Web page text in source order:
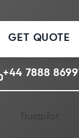
GET QUOTE
+44 7888
Trustpilot